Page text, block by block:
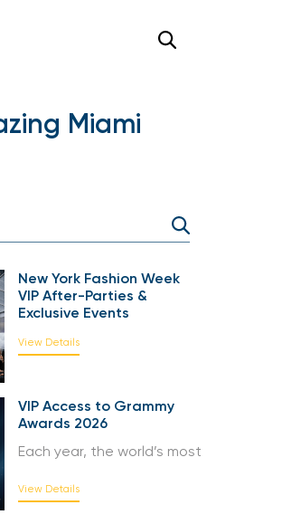
Miami
New York Fashion Week
VIP After-Parties &
Exclusive Events
View Details
VIP Access to Grammy
Awards 2026
Each year, the world’s most
View Details